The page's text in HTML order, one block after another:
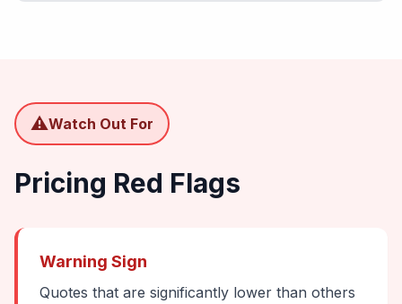
⚠️Watch Out For
Pricing Red Flags
Warning Sign
Quotes that are significantly lower than others